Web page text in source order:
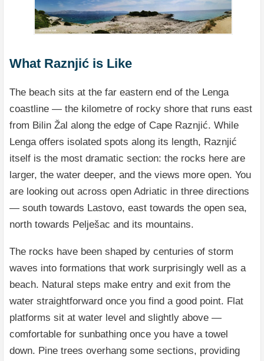
What Raznjić is Like
The beach sits at the far eastern end of the Lenga
coastline — the kilometre of rocky shore that runs east
from Bilin Žal along the edge of Cape Raznjić. While
Lenga offers isolated spots along its length, Raznjić
itself is the most dramatic section: the rocks here are
larger, the water deeper, and the views more open. You
are looking out across open Adriatic in three directions
— south towards Lastovo, east towards the open sea,
north towards Pelješac and its mountains.
The rocks have been shaped by centuries of storm
waves into formations that work surprisingly well as a
beach. Natural steps make entry and exit from the
water straightforward once you find a good point. Flat
platforms sit at water level and slightly above —
comfortable for sunbathing once you have a towel
down. Pine trees overhang some sections, providing